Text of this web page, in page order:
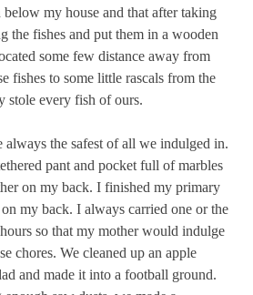
below my house and that after taking
the fishes and put them in a wooden
some few distance away from
fishes to some little rascals from the
stole every fish of ours.
always the safest of all we indulged in.
pant and pocket full of marbles
on my back. I finished my primary
my back. I always carried one or the
so that my mother would indulge
chores. We cleaned up an apple
and made it into a football ground.